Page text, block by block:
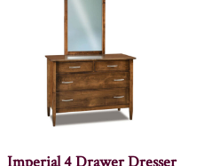
Imperial 4 Drawer Dresser